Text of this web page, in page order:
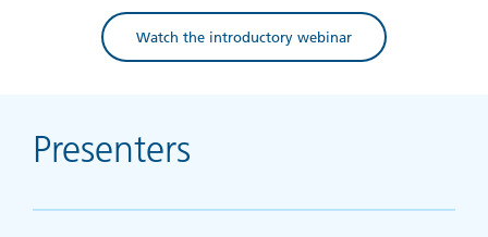
Watch the introductory webinar
Presenters